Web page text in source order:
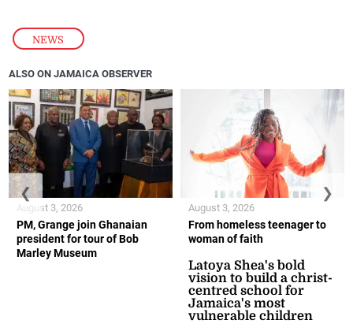
NEWS
ALSO ON JAMAICA OBSERVER
PM, Grange join Ghanaian
president for tour of Bob
Marley Museum
August 3, 2026
From homeless teenager to
woman of faith
Latoya Shea's bold
vision to build a christ-
centred school for
Jamaica's most
vulnerable children
August 3, 2026
❮ ❯